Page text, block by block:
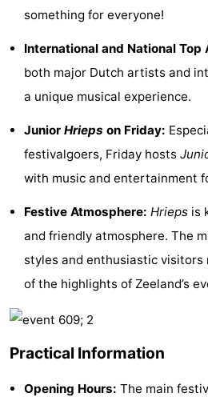
Monuments
Mills
Lighthouses
Observation
points
Attractions
Indoor
centres
Mini
golf
courses
Wellness
centers
Villages
Nature
something for everyone!
International and National Top
both major Dutch artists and
a unique musical experience.
Junior Hrieps on Friday:
festivalgoers, Friday hosts
with music and entertainment
Festive Atmosphere: Hrieps is
and friendly atmosphere. The
styles and enthusiastic visitors
of the highlights of Zeeland’s
Practical Information
Opening Hours: The main